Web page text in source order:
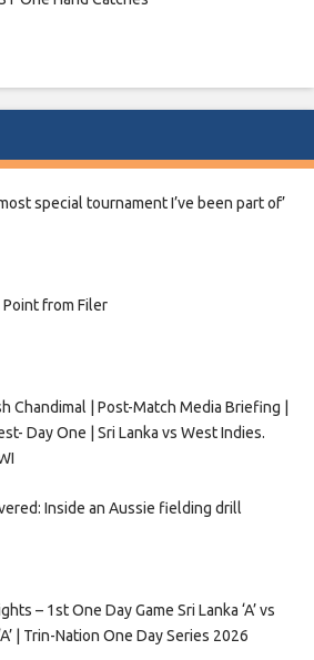
special tournament I’ve been part of’
Point from Filer
Chandimal | Post-Match Media Briefing |
Day One | Sri Lanka vs West Indies.
Inside an Aussie fielding drill
– 1st One Day Game Sri Lanka ‘A’ vs
| Trin-Nation One Day Series 2026